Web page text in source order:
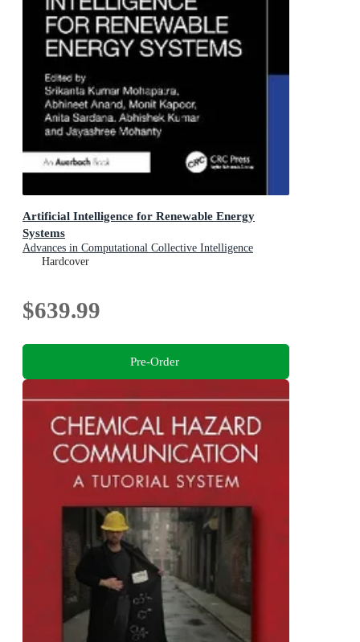
Artificial Intelligence for Renewable Energy
Systems
Advances in Computational Collective Intelligence
Hardcover
$639.99
Pre-Order